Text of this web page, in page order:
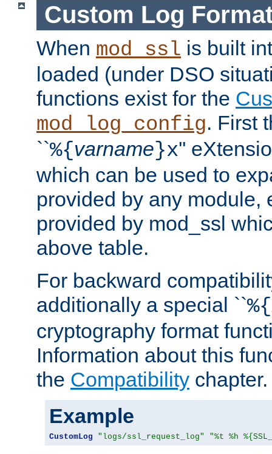
Custom Log
When mod_ssl is built
loaded (under DSO
functions exist for the
mod_log_config. First
``%{varname}x''
which can be used to
provided by any module,
provided by mod_ssl
above table.
For backward
additionally a special ``%{
cryptography format
Information about this
the Compatibility chapter.
Example
CustomLog "logs/ssl_request_log" "%t %h